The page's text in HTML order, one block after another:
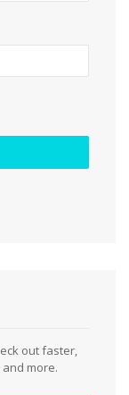
out faster,
more.